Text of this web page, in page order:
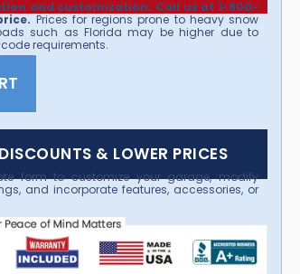
and customization. Call us at 1-800-
Prices for regions prone to heavy snow
such as Florida may be higher due to
requirements.
& LOWER PRICES
form to customize your garage, modify
and incorporate features, accessories, or